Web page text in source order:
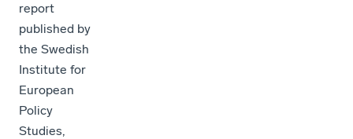
report
published by
the Swedish
Institute for
European
Policy
Studies,